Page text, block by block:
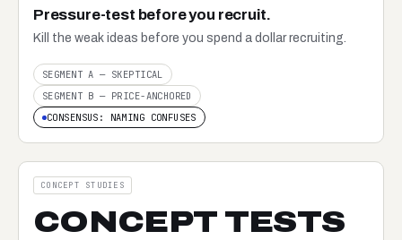
Pressure-test before you recruit.
Kill the weak ideas before you spend a dollar recruiting.
SEGMENT A — SKEPTICAL
SEGMENT B — PRICE-ANCHORED
CONSENSUS: NAMING CONFUSES
CONCEPT STUDIES
CONCEPT TESTS